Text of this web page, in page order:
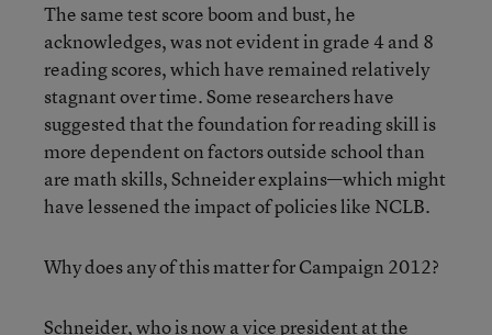
The same test score boom and bust, he
acknowledges, was not evident in grade 4 and 8
reading scores, which have remained relatively
stagnant over time. Some researchers have
suggested that the foundation for reading skill is
more dependent on factors outside school than
are math skills, Schneider explains—which might
have lessened the impact of policies like NCLB.
Why does any of this matter for Campaign 2012?
Schneider, who is now a vice president at the